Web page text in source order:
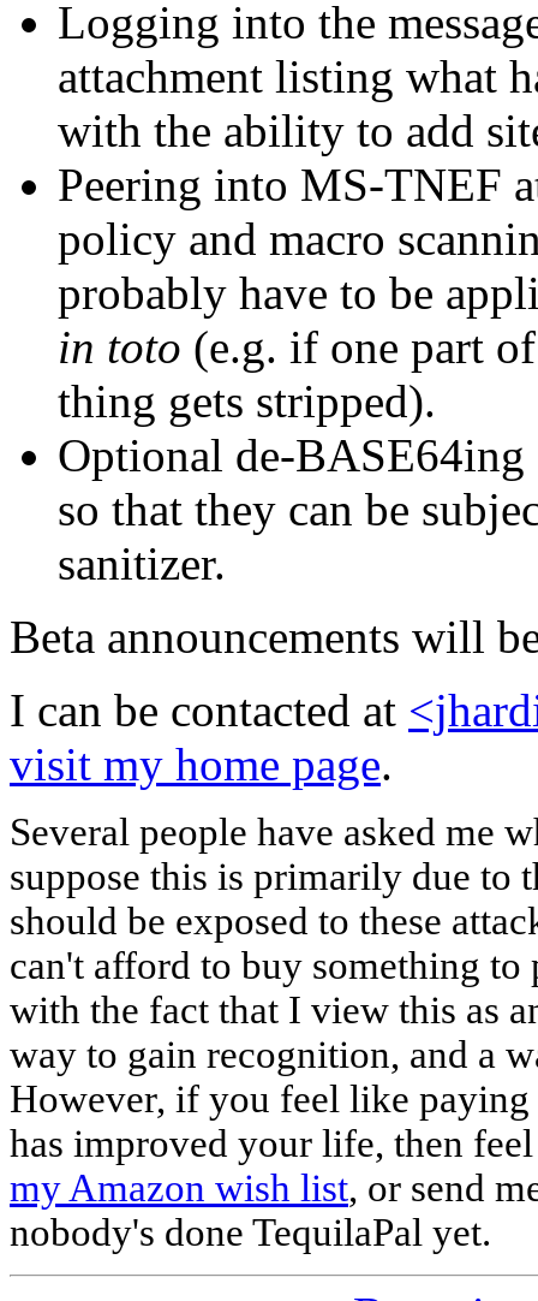
Logging into the
attachment listing what
with the ability to add
Peering into MS-TNEF
policy and macro
probably have to be
in toto (e.g. if one part
thing gets stripped).
Optional de-
so that they can be
sanitizer.
Beta announcements will
I can be contacted at
visit my home page.
Several people have asked me
suppose this is primarily due to
should be exposed to these
can't afford to buy something to
with the fact that I view this as
way to gain recognition, and a
However, if you feel like
has improved your life, then
my Amazon wish list, or send
nobody's done TequilaPal yet.